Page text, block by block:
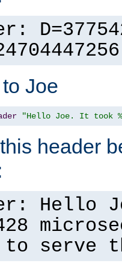
Joe
"Hello Joe. It took
header
Hello
to serve